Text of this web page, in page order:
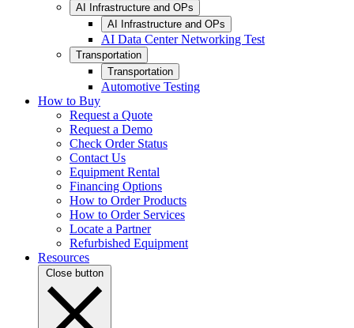
AI Infrastructure and OPs
AI Infrastructure and OPs
AI Data Center Networking Test
Transportation
Transportation
Automotive Testing
How to Buy
Request a Quote
Request a Demo
Check Order Status
Contact Us
Equipment Rental
Financing Options
How to Order Products
How to Order Services
Locate a Partner
Refurbished Equipment
Resources
Close button